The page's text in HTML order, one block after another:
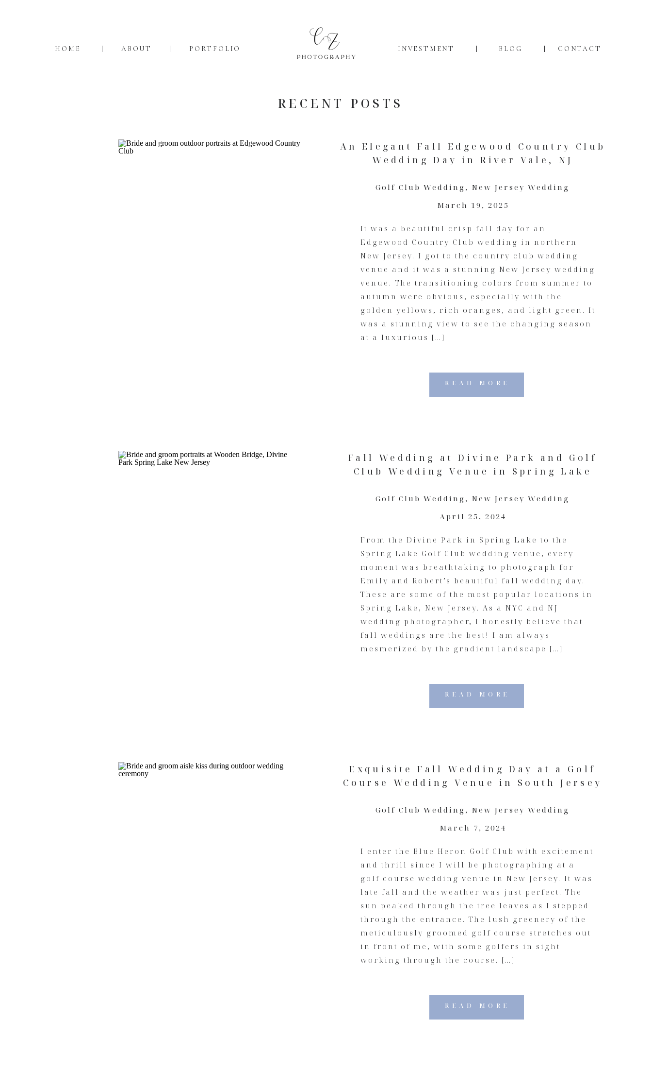
CONTACT
BLOG
INVESTMENT
PORTFOLIO
ABOUT
HOME
RECENT POSTS
READ MORE
It was a beautiful crisp fall day for an
Edgewood Country Club wedding in northern
New Jersey. I got to the country club wedding
venue and it was a stunning New Jersey wedding
venue. The transitioning colors from summer to
autumn were obvious, especially with the
golden yellows, rich oranges, and light green. It
was a stunning view to see the changing season
at a luxurious […]
Golf Club Wedding , New Jersey Wedding
March 19, 2025
An Elegant Fall Edgewood Country Club
Wedding Day in River Vale, NJ
READ MORE
From the Divine Park in Spring Lake to the
Spring Lake Golf Club wedding venue, every
moment was breathtaking to photograph for
Emily and Robert’s beautiful fall wedding day.
These are some of the most popular locations in
Spring Lake, New Jersey. As a NYC and NJ
wedding photographer, I honestly believe that
fall weddings are the best! I am always
mesmerized by the gradient landscape […]
Golf Club Wedding , New Jersey Wedding
April 25, 2024
Fall Wedding at Divine Park and Golf
Club Wedding Venue in Spring Lake
READ MORE
I enter the Blue Heron Golf Club with excitement
and thrill since I will be photographing at a
golf course wedding venue in New Jersey. It was
late fall and the weather was just perfect. The
sun peaked through the tree leaves as I stepped
through the entrance. The lush greenery of the
meticulously groomed golf course stretches out
in front of me, with some golfers in sight
working through the course. […]
Golf Club Wedding , New Jersey Wedding
March 7, 2024
Exquisite Fall Wedding Day at a Golf
Course Wedding Venue in South Jersey